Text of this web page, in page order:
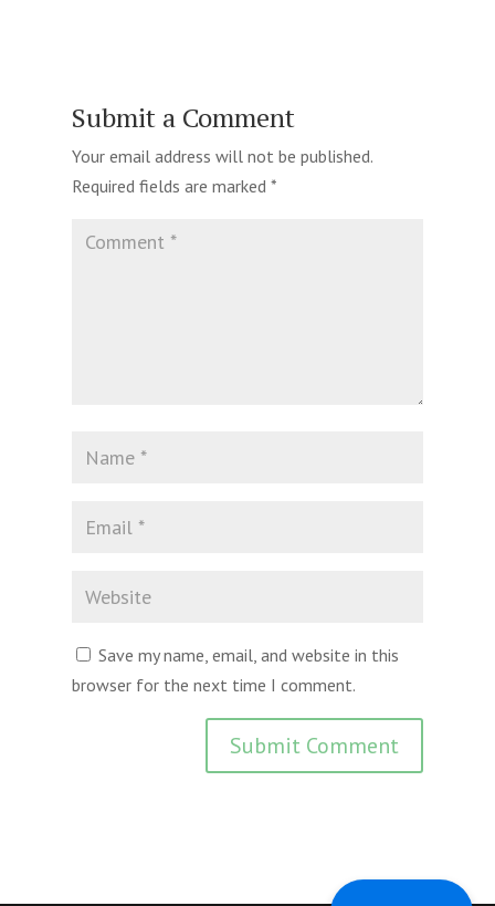
Submit a Comment
Your email address will not be published.
Required fields are marked *
Save my name, email, and website in this
browser for the next time I comment.